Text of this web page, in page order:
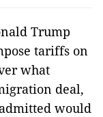
Trump
tariffs on
what
deal,
would